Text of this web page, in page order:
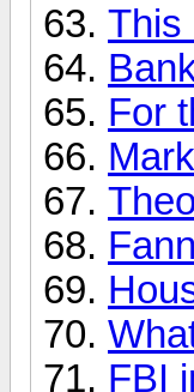
This
For
FBI